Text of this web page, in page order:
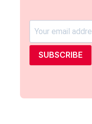
SUBSCRIBE